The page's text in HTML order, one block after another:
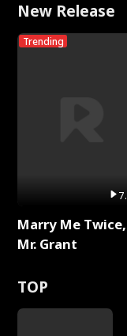
New Release
Trending
Marry Me Twice,
Mr. Grant
TOP